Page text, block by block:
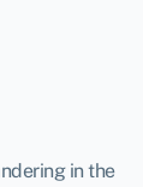
in the